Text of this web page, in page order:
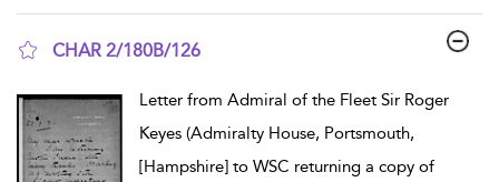
CHAR 2/180B/126
Letter from Admiral of the Fleet Sir Roger
Keyes (Admiralty House, Portsmouth,
[Hampshire] to WSC returning a copy of